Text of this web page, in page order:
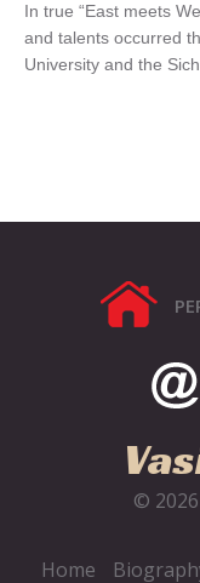
In true “East meets
and talents occurred
University and the
© 2026
Home